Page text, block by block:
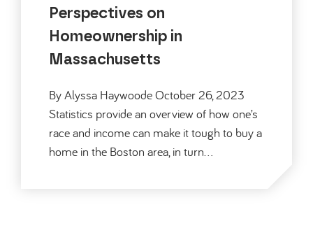
Perspectives on
Homeownership in
Massachusetts
By Alyssa Haywoode October 26, 2023
Statistics provide an overview of how one’s
race and income can make it tough to buy a
home in the Boston area, in turn…